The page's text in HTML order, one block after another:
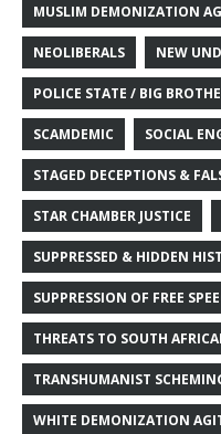
MUSLIM DEMONIZATION
NEOLIBERALS NEW
POLICE STATE / BIG
SCAMDEMIC SOCIAL
STAGED DECEPTIONS &
STAR CHAMBER JUSTICE
SUPPRESSED & HIDDEN
SUPPRESSION OF FREE
THREATS TO SOUTH
TRANSHUMANIST
WHITE DEMONIZATION